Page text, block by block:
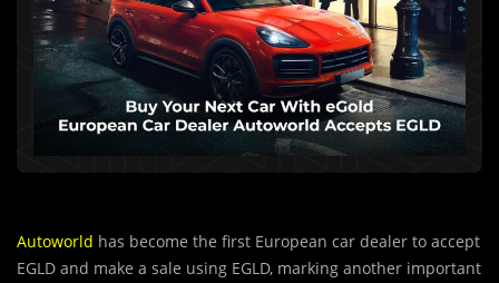
Autoworld has become the first European car dealer to accept
EGLD and make a sale using EGLD, marking another important